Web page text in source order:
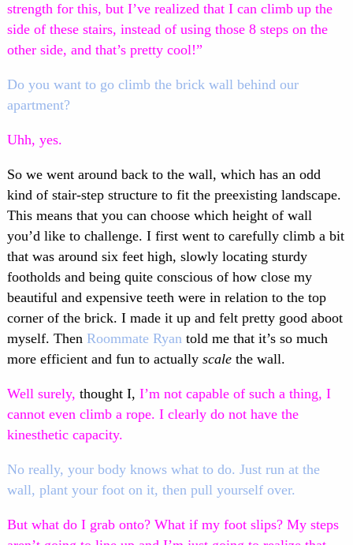
strength for this, but I’ve realized that I can climb up the
side of these stairs, instead of using those 8 steps on the
other side, and that’s pretty cool!”
Do you want to go climb the brick wall behind our
apartment?
Uhh, yes.
So we went around back to the wall, which has an odd
kind of stair-step structure to fit the preexisting landscape.
This means that you can choose which height of wall
you’d like to challenge. I first went to carefully climb a bit
that was around six feet high, slowly locating sturdy
footholds and being quite conscious of how close my
beautiful and expensive teeth were in relation to the top
corner of the brick. I made it up and felt pretty good aboot
myself. Then Roommate Ryan told me that it’s so much
more efficient and fun to actually scalethe wall.
Well surely, thought I, I’m not capable of such a thing, I
cannot even climb a rope. I clearly do not have the
kinesthetic capacity.
No really, your body knows what to do. Just run at the
wall, plant your foot on it, then pull yourself over.
But what do I grab onto? What if my foot slips? My steps